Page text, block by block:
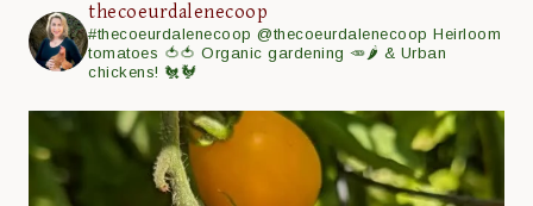
thecoeurdalenecoop
#thecoeurdalenecoop@thecoeurdalenecoop Heirloom
tomatoes 🍅🍅 Organic gardening 🥕🌶 & Urban
chickens! 🐔🐓